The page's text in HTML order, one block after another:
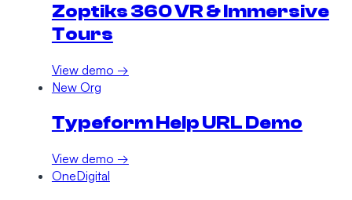
Zoptiks 360 VR & Immersive
Tours
View demo →
New Org
Typeform Help URL Demo
View demo →
OneDigital